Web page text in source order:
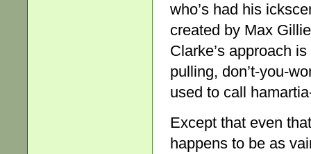
who’s had his
created by Max
Clarke’s approach
pulling, don’t-you-
used to call
Except that even
happens to be as